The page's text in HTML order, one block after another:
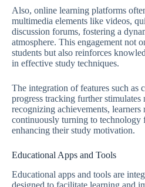
Also, online learning platforms
multimedia elements like videos,
discussion forums, fostering a
atmosphere. This engagement not
students but also reinforces
in effective study techniques.
The integration of features such as
progress tracking further
recognizing achievements, learners
continuously turning to technology
enhancing their study motivation.
Educational Apps and Tools
Educational apps and tools are